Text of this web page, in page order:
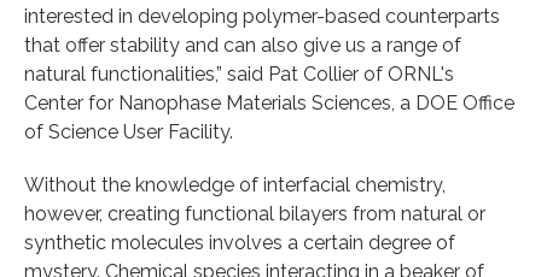
interested in developing polymer-based counterparts
that offer stability and can also give us a range of
natural functionalities,” said Pat Collier of ORNL's
Center for Nanophase Materials Sciences, a DOE Office
of Science User Facility.
Without the knowledge of interfacial chemistry,
however, creating functional bilayers from natural or
synthetic molecules involves a certain degree of
mystery. Chemical species interacting in a beaker of